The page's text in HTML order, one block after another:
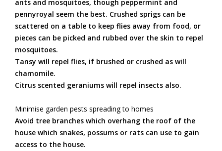
ants and mosquitoes, though peppermint and
pennyroyal seem the best. Crushed sprigs can be
scattered on a table to keep flies away from food, or
pieces can be picked and rubbed over the skin to repel
mosquitoes.
Tansy will repel flies, if brushed or crushed as will
chamomile.
Citrus scented geraniums will repel insects also.
Minimise garden pests spreading to homes
Avoid tree branches which overhang the roof of the
house which snakes, possums or rats can use to gain
access to the house.